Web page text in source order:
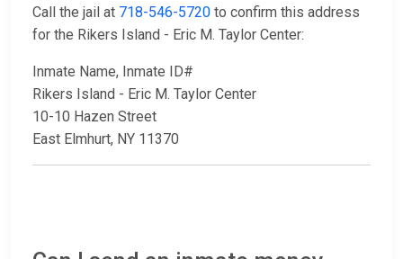
Call the jail at 718-546-5720 to confirm this address
for the Rikers Island - Eric M. Taylor Center:
Inmate Name, Inmate ID#
Rikers Island - Eric M. Taylor Center
10-10 Hazen Street
East Elmhurt, NY 11370